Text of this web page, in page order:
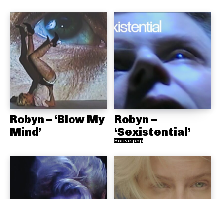
Robyn – ‘Blow My
Mind’
Robyn –
‘Sexistential’
House-pop